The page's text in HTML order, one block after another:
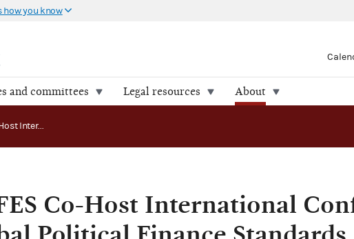
how you know
and committees Legal resources About
FEC AND IFES Co-Host International Conference on Setting Global Political Finance Standards
Co-Host International